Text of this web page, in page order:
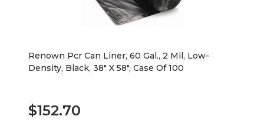
Renown Pcr Can Liner, 60 Gal., 2 Mil, Low-
Density, Black, 38" X 58", Case Of 100
$152.70